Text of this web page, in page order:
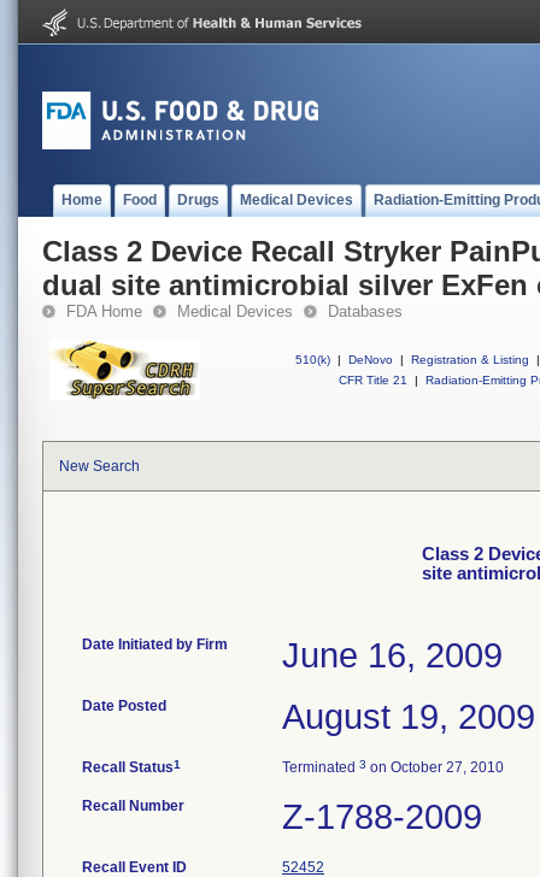
Home Food Drugs Medical Devices Radiation-Emitting
Class 2 Device Recall Stryker
dual site antimicrobial silver ExFen
FDA Home Medical Devices Databases
510(k) | DeNovo | Registration & Listing
|
CFR Title 21
| Radiation-Emitting
New Search
Class 2
site
Date Initiated by Firm June 16, 2009
Date Posted August 19, 2009
Recall Status1 Terminated 3 on October 27, 2010
Recall Number Z-1788-2009
Recall Event ID 52452